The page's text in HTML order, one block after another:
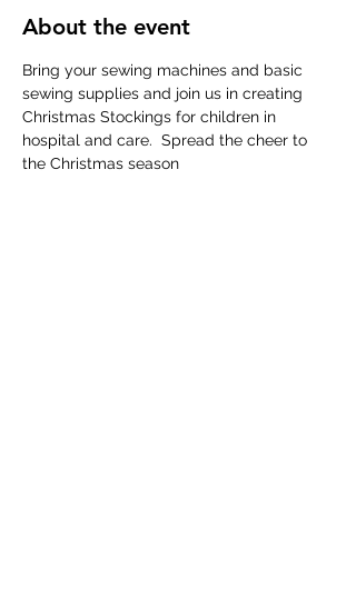
About the event
Bring your sewing machines and basic
sewing supplies and join us in creating
Christmas Stockings for children in
hospital and care.  Spread the cheer to
the Christmas season